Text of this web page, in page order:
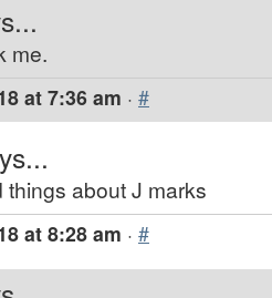
me.
at 7:36 am · #
things about J marks
at 8:28 am · #